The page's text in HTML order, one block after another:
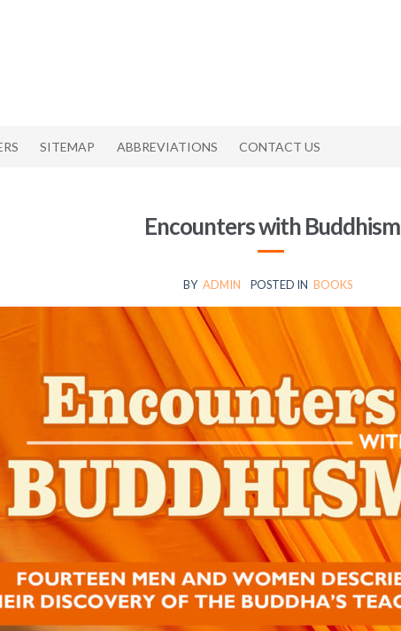
SITEMAP ABBREVIATIONS CONTACT US
Encounters with Buddhism
BY ADMIN POSTED IN BOOKS